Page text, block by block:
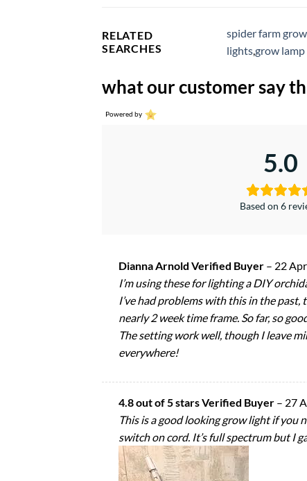
RELATED
SEARCHES
spider farm
lights,grow lamp
what our customer say
Powered by
5.0
Based on 6
Dianna Arnold Verified Buyer – 22
I’m using these for lighting a DIY
I’ve had problems with this in the past,
nearly 2 week time frame. So far, so
The setting work well, though I leave
everywhere!
4.8 out of 5 stars Verified Buyer – 27
This is a good looking grow light if you
switch on cord. It’s full spectrum but I